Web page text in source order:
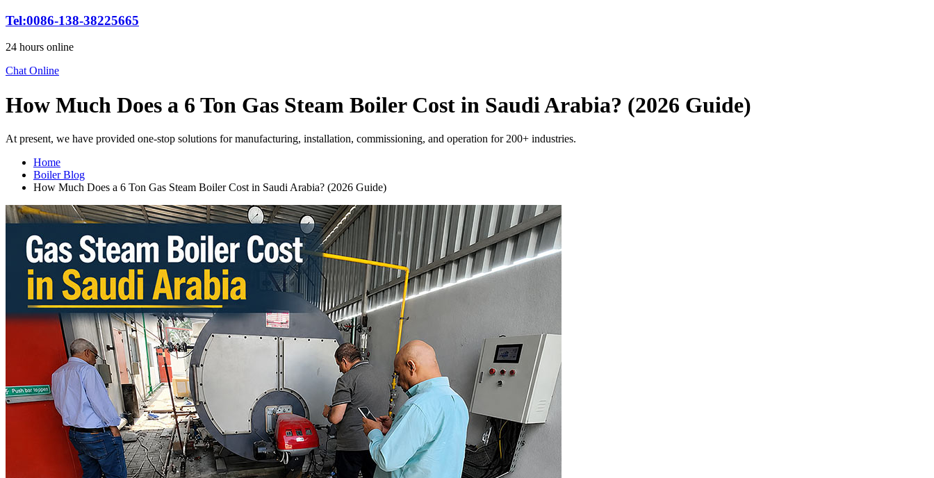
Tel:0086-138-38225665
24 hours online
Chat Online
How Much Does a 6 Ton Gas Steam Boiler Cost in Saudi Arabia? (2026 Guide)
At present, we have provided one-stop solutions for manufacturing, installation, commissioning, and operation for200+ industries.
Home
Boiler Blog
How Much Does a 6 Ton Gas Steam Boiler Cost in Saudi Arabia? (2026 Guide)